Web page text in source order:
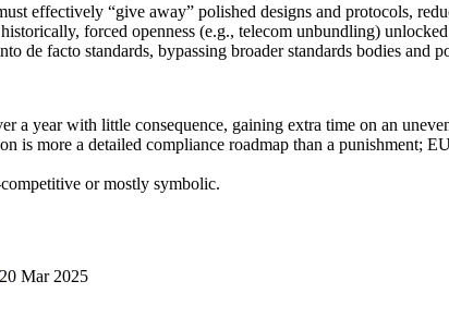
effectively “give away” polished designs and protocols,
forced openness (e.g., telecom unbundling)
de facto standards, bypassing broader standards bodies and
a year with little consequence, gaining extra time on an
is more a detailed compliance roadmap than a punishment;
or mostly symbolic.
20 Mar 2025